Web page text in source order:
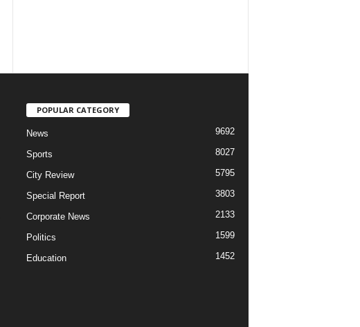
POPULAR CATEGORY
News 9692
Sports 8027
City Review 5795
Special Report 3803
Corporate News 2133
Politics 1599
Education 1452